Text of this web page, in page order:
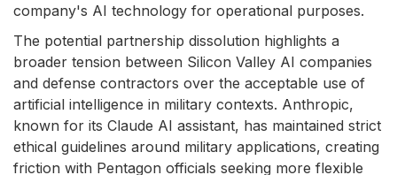
company's AI technology for operational purposes.
The potential partnership dissolution highlights a
broader tension between Silicon Valley AI companies
and defense contractors over the acceptable use of
artificial intelligence in military contexts. Anthropic,
known for its Claude AI assistant, has maintained strict
ethical guidelines around military applications, creating
friction with Pentagon officials seeking more flexible